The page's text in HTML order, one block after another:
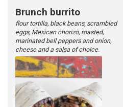
Contact
Brunch burrito
flour tortilla, black beans, scrambled
eggs, Mexican chorizo, roasted,
marinated bell peppers and onion,
cheese and a salsa of choice.